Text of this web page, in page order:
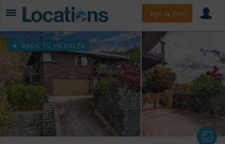
Sign Up Free
BACK TO RESULTS